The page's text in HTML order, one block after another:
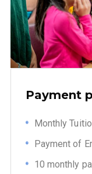
Payment
Monthly
Payment of
10 monthly